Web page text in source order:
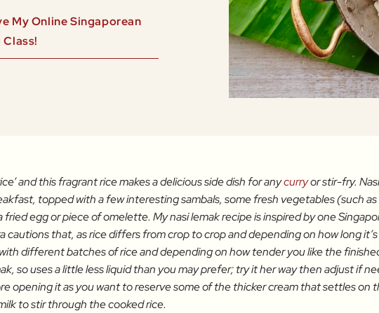
My Online Singaporean
and this fragrant rice makes a delicious side dish for anycurryor stir-fry.
topped with a few interesting sambals, some fresh vegetables (such
egg or piece of omelette. My nasi lemak recipe is inspired by one
cautions that, as rice differs from crop to crop and depending on how long
different batches of rice and depending on how tender you like the
so uses a little less liquid than you may prefer; try it her way then adjust if
opening it as you want to reserve some of the thicker cream that settles on
to stir through the cooked rice.